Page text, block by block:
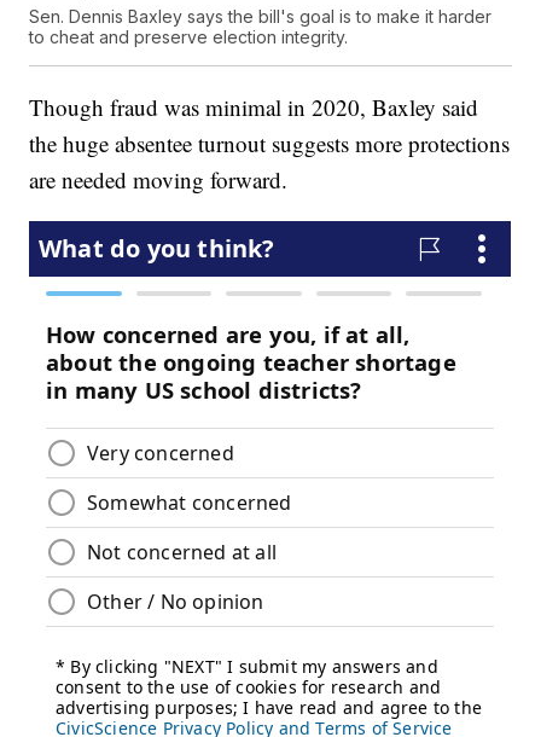
Sen. Dennis Baxley says the bill's goal is to make it harder
to cheat and preserve election integrity.
Though fraud was minimal in 2020, Baxley said
the huge absentee turnout suggests more protections
are needed moving forward.